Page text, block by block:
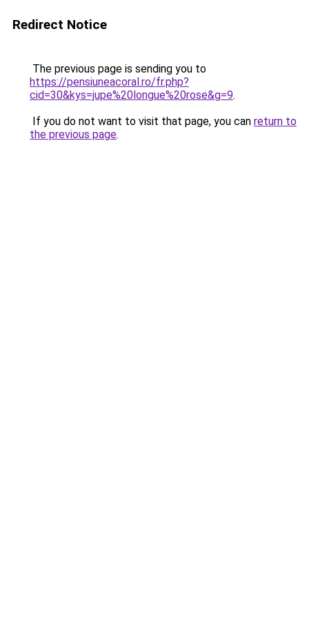
Redirect Notice
The previous page is sending you to
https://pensiuneacoral.ro/fr.php?
cid=30&kys=jupe%20longue%20rose&g=9.
If you do not want to visit that page, you can return to
the previous page.